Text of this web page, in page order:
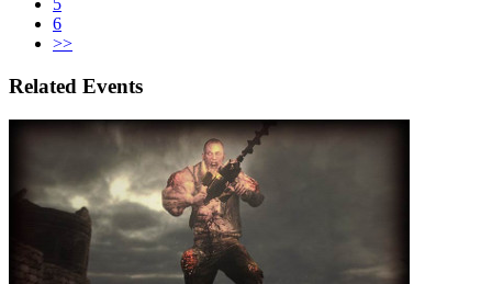
5
6
>>
Related Events